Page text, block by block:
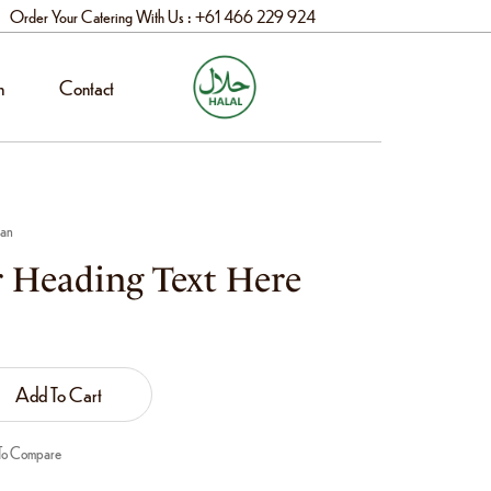
Order Your Catering With Us : +61 466 229 924
Contact
Text Here
Add To Cart
Compare